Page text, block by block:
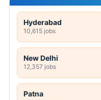
Hyderabad
10,615 jobs
New Delhi
12,357 jobs
Patna